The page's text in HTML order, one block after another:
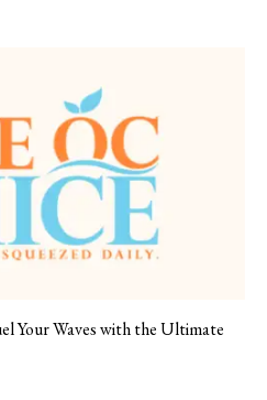
Your Waves with the Ultimate